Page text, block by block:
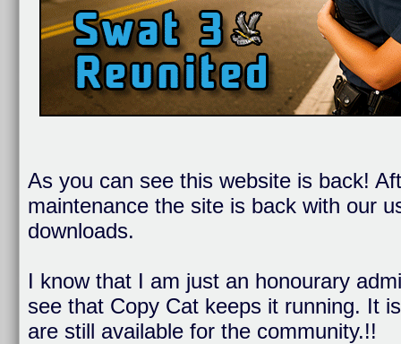
As you can see this website is back!
maintenance the site is back with our
downloads.
I know that I am just an honourary
see that Copy Cat keeps it running. It
are still available for the community.!!